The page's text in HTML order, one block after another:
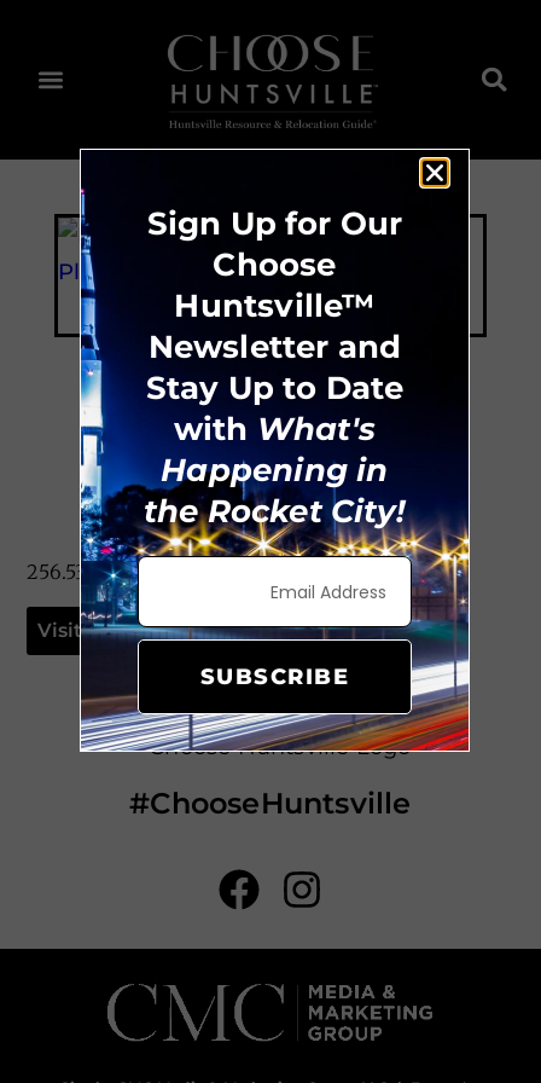
The Playhouse
256.533.1953
Visit Website
#ChooseHuntsville
Sign Up for Our
Choose
Huntsville™
Newsletter and
Stay Up to Date
with What's
Happening in
the Rocket City!
SUBSCRIBE